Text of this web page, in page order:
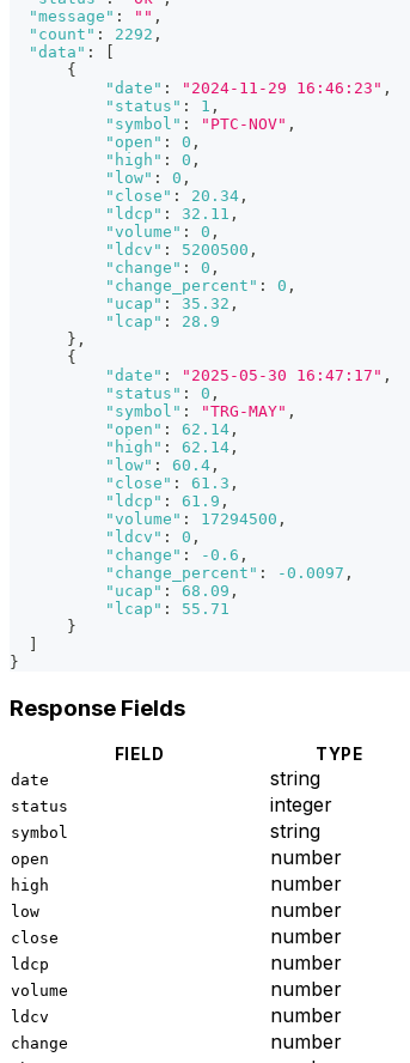
"message" : "" ,
"count" : 2292 ,
"data" :
{
"date" : "2024-11-29 16:46:23" ,
"status" : 1 ,
"symbol" : "PTC-NOV" ,
"open" : 0 ,
"high" : 0 ,
"low" : 0 ,
"close" : 20.34 ,
"ldcp" : 32.11 ,
"volume" : 0 ,
"ldcv" : 5200500 ,
"change" : 0 ,
"change_percent" : 0 ,
"ucap" : 35.32 ,
"lcap" :
28.9
} ,
{
"date" : "2025-05-30 16:47:17" ,
"status" : 0 ,
"symbol" : "TRG-MAY" ,
"open" : 62.14 ,
"high" : 62.14 ,
"low" : 60.4 ,
"close" : 61.3 ,
"ldcp" : 61.9 ,
"volume" : 17294500 ,
"ldcv" : 0 ,
"change" : -0.6 ,
"change_percent" : -0.0097 ,
"ucap" : 68.09 ,
"lcap" :
55.71
}
}
Response Fields
FIELD TYPE
date string
status integer
symbol string
open number
high number
low number
close number
ldcp number
volume number
ldcv number
change number